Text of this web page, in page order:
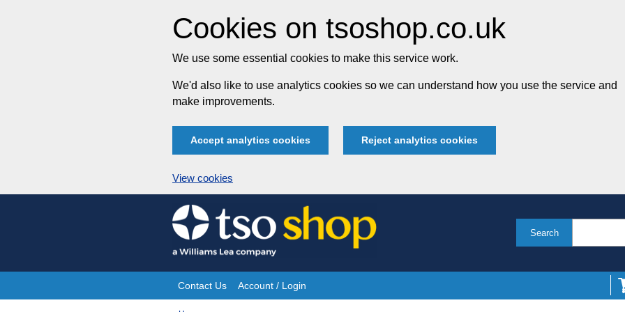
Cookies on tsoshop.co.uk
We use some essential cookies to make this service work.
We'd also like to use analytics cookies so we can understand how you use the service and
make improvements.
Accept analytics cookies Reject analytics cookies
View cookies
Skip
to
content
Search
Site
Contact Us Account / Login